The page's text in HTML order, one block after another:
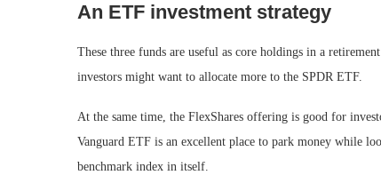
An ETF investment strategy
These three funds are useful as core holdings in a
investors might want to allocate more to the SPDR ETF.
At the same time, the FlexShares offering is good for
Vanguard ETF is an excellent place to park money while
benchmark index in itself.